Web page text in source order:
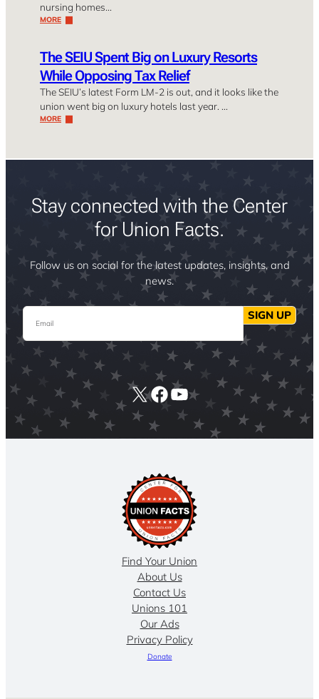
nursing homes…
MORE
The SEIU Spent Big on Luxury Resorts
While Opposing Tax Relief
The SEIU’s latest Form LM-2 is out, and it looks like the
union went big on luxury hotels last year. …
MORE
Stay connected with the Center
for Union Facts.
Follow us on social for the latest updates, insights, and
news.
Email SIGN UP
X Facebook
YouTube
Find Your Union
About Us
Contact Us
Unions 101
Our Ads
Privacy Policy
Donate